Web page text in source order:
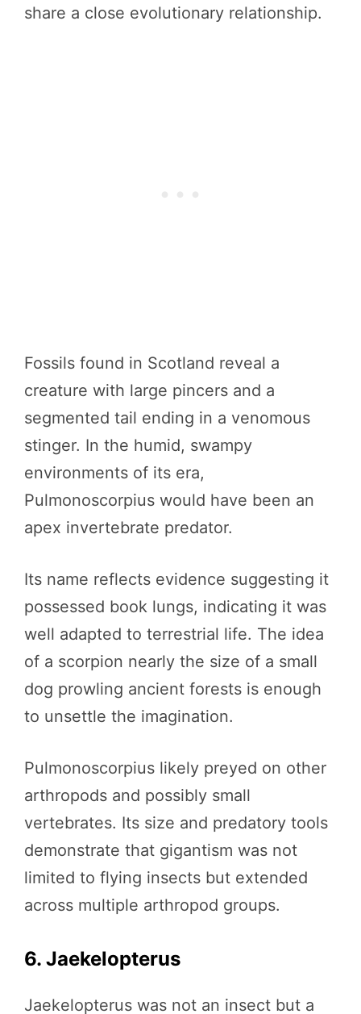
share a close evolutionary relationship.
Fossils found in Scotland reveal a
creature with large pincers and a
segmented tail ending in a venomous
stinger. In the humid, swampy
environments of its era,
Pulmonoscorpius would have been an
apex invertebrate predator.
Its name reflects evidence suggesting it
possessed book lungs, indicating it was
well adapted to terrestrial life. The idea
of a scorpion nearly the size of a small
dog prowling ancient forests is enough
to unsettle the imagination.
Pulmonoscorpius likely preyed on other
arthropods and possibly small
vertebrates. Its size and predatory tools
demonstrate that gigantism was not
limited to flying insects but extended
across multiple arthropod groups.
6. Jaekelopterus
Jaekelopterus was not an insect but a